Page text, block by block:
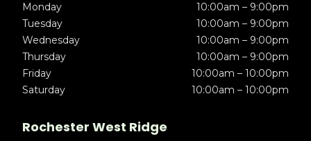
Monday
10:00am – 9:00pm
Tuesday
10:00am – 9:00pm
Wednesday
10:00am – 9:00pm
Thursday
10:00am – 9:00pm
Friday
10:00am – 10:00pm
Saturday
10:00am – 10:00pm
Rochester West Ridge